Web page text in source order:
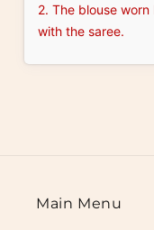
2. The blouse
with the saree.
Main Menu